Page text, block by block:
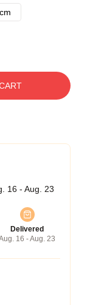
16 - Aug. 23
Delivered
16 - Aug. 23